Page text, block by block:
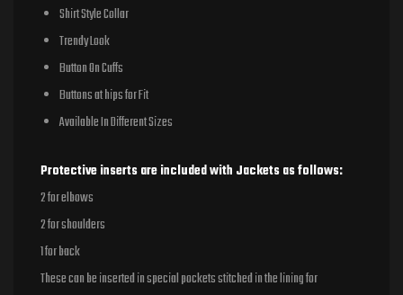
Shirt Style Collar
Trendy Look
Button On Cuffs
Buttons at hips for Fit
Available In Different Sizes
Protective inserts are included with Jackets as follows:
2 for elbows
2 for shoulders
1 for back
These can be inserted in special pockets stitched in the lining for